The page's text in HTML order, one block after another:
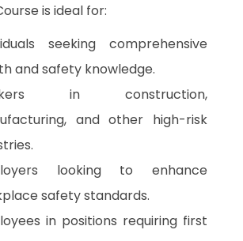
is ideal for:
seeking comprehensive
and safety knowledge.
in construction,
and other high-risk
looking to enhance
safety standards.
in positions requiring first